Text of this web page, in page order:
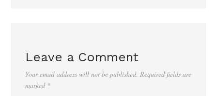
Leave a Comment
Your email address will not be published. Required fields are
marked *